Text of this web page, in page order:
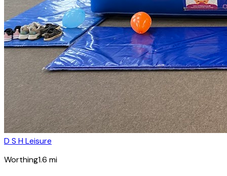
D S H Leisure
Worthing1.6 mi